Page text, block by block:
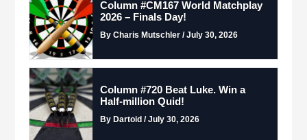
Column #CM167 World Matchplay
2026 – Finals Day!
By Charis Mutschler / July 30, 2026
Column #720 Beat Luke. Win a
Half-million Quid!
By Dartoid / July 30, 2026